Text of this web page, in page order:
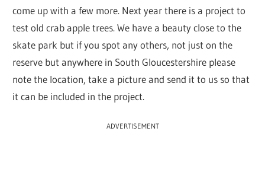
come up with a few more. Next year there is a project to
test old crab apple trees. We have a beauty close to the
skate park but if you spot any others, not just on the
reserve but anywhere in South Gloucestershire please
note the location, take a picture and send it to us so that
it can be included in the project.
ADVERTISEMENT